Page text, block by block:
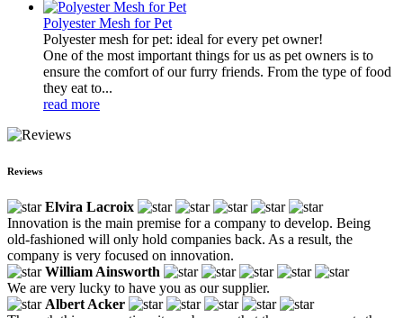
Polyester Mesh for Pet
Polyester mesh for pet: ideal for every pet owner!
One of the most important things for us as pet owners is to
ensure the comfort of our furry friends. From the type of food
they eat to...
read more
Reviews
Elvira Lacroix
Innovation is the main premise for a company to develop. Being
old-fashioned will only hold companies back. As a result, the
company is very focused on innovation.
William Ainsworth
We are very lucky to have you as our supplier.
Albert Acker